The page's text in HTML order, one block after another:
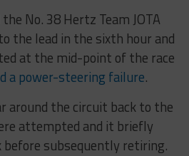
No. 38 Hertz Team JOTA
the lead in the sixth hour and
at the mid-point of the race
a power-steering failure.
around the circuit back to the
attempted and it briefly
subsequently retiring.